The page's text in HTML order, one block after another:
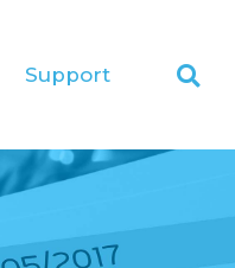
Support